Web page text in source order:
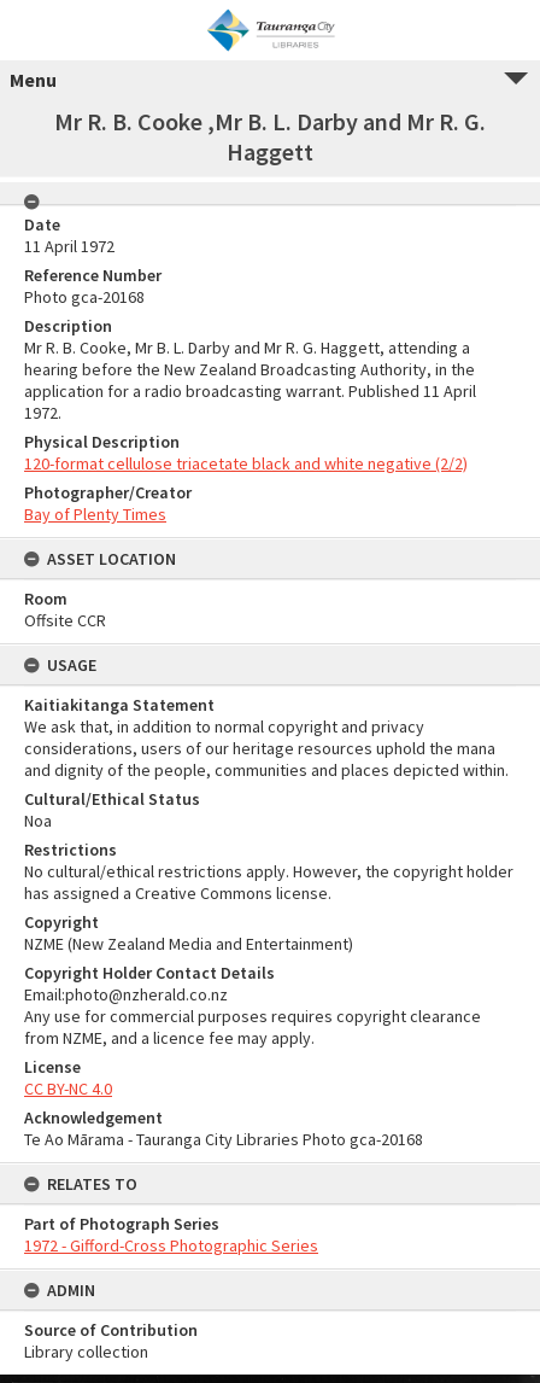
Menu
Mr R. B. Cooke ,Mr B. L. Darby and Mr R. G.
Haggett
Date
11 April 1972
Reference Number
Photo gca-20168
Description
Mr R. B. Cooke, Mr B. L. Darby and Mr R. G. Haggett, attending a
hearing before the New Zealand Broadcasting Authority, in the
application for a radio broadcasting warrant. Published 11 April
1972.
Physical Description
120-format cellulose triacetate black and white negative (2/2)
Photographer/Creator
Bay of Plenty Times
ASSET LOCATION
Room
Offsite CCR
USAGE
Kaitiakitanga Statement
We ask that, in addition to normal copyright and privacy
considerations, users of our heritage resources uphold the mana
and dignity of the people, communities and places depicted within.
Cultural/Ethical Status
Noa
Restrictions
No cultural/ethical restrictions apply. However, the copyright holder
has assigned a Creative Commons license.
Copyright
NZME (New Zealand Media and Entertainment)
Copyright Holder Contact Details
Email:photo@nzherald.co.nz
Any use for commercial purposes requires copyright clearance
from NZME, and a licence fee may apply.
License
CC BY-NC 4.0
Acknowledgement
Te Ao Mārama - Tauranga City Libraries Photo gca-20168
RELATES TO
Part of Photograph Series
1972 - Gifford-Cross Photographic Series
ADMIN
Source of Contribution
Library collection